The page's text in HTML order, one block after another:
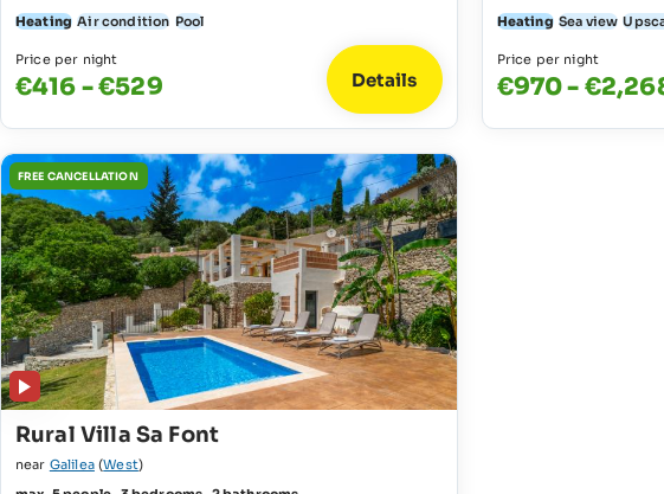
Heating Air condition Pool
Price per night
€416 - €529 Details
Heating Sea view
Price per night
€970 -
FREE CANCELLATION
Rural Villa Sa Font
near Galilea(West)